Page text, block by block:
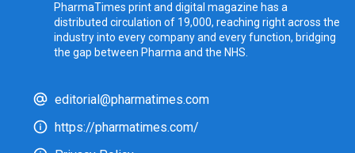
PharmaTimes print and digital magazine has a
distributed circulation of 19,000, reaching right across the
industry into every company and every function, bridging
the gap between Pharma and the NHS.
editorial@pharmatimes.com
https://pharmatimes.com/